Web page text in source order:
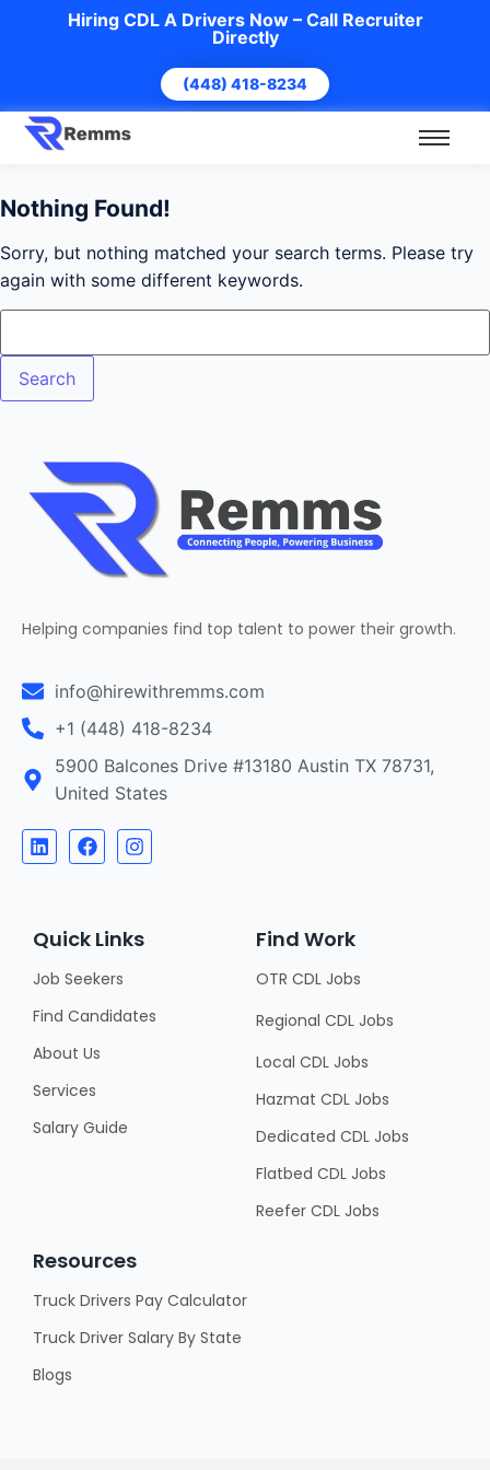
Hiring CDL A Drivers Now – Call Recruiter
Directly
(448) 418-8234
Nothing Found!
Sorry, but nothing matched your search terms. Please try
again with some different keywords.
Helping companies find top talent to power their growth.
info@hirewithremms.com
+1 (448) 418-8234
5900 Balcones Drive #13180 Austin TX 78731,
United States
Quick Links
Job Seekers
Find Candidates
About Us
Services
Salary Guide
Find Work
OTR CDL Jobs
Regional CDL Jobs
Local CDL Jobs
Hazmat CDL Jobs
Dedicated CDL Jobs
Flatbed CDL Jobs
Reefer CDL Jobs
Resources
Truck Drivers Pay Calculator
Truck Driver Salary By State
Blogs